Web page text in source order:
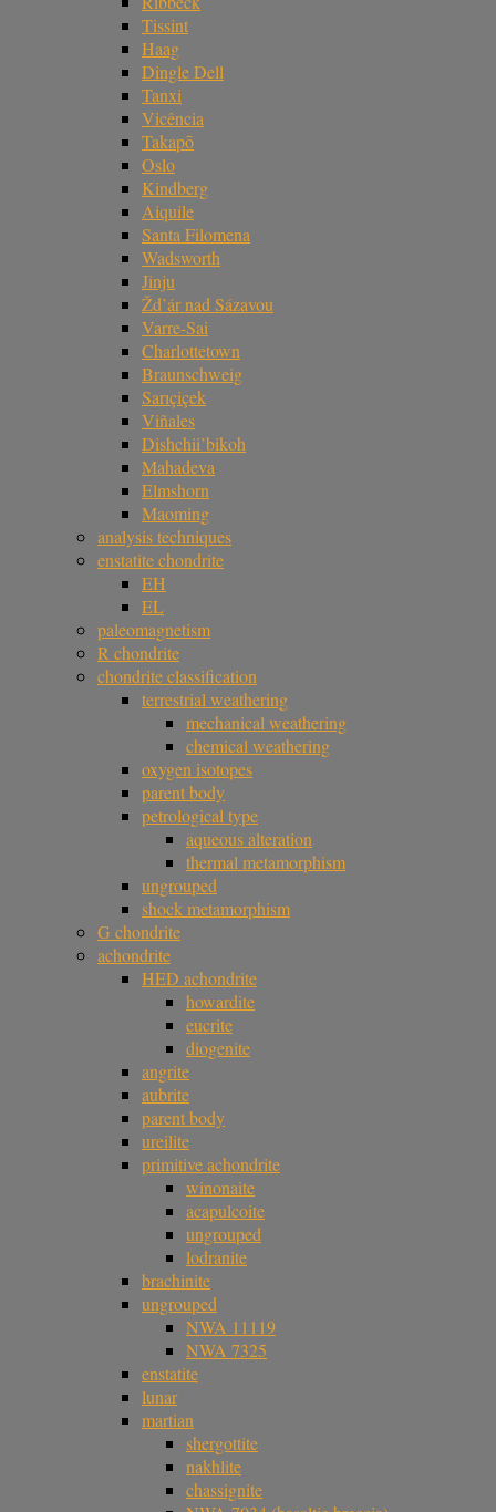
Tissint
Haag
Dingle Dell
Tanxi
Vicência
Takapō
Oslo
Kindberg
Aiquile
Santa Filomena
Wadsworth
Jinju
Žd’ár nad Sázavou
Varre-Sai
Charlottetown
Braunschweig
Sarıçiçek
Viñales
Dishchii’bikoh
Mahadeva
Elmshorn
Maoming
analysis techniques
enstatite chondrite
EH
EL
paleomagnetism
R chondrite
chondrite classification
terrestrial weathering
mechanical weathering
chemical weathering
oxygen isotopes
parent body
petrological type
aqueous alteration
thermal metamorphism
ungrouped
shock metamorphism
G chondrite
achondrite
HED achondrite
howardite
eucrite
diogenite
angrite
aubrite
parent body
ureilite
primitive achondrite
winonaite
acapulcoite
ungrouped
lodranite
brachinite
ungrouped
NWA 11119
NWA 7325
enstatite
lunar
martian
shergottite
nakhlite
chassignite